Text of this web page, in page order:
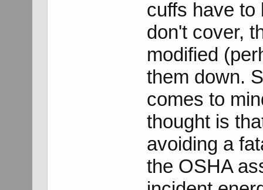
cuffs have to
don't cover,
modified
them down.
comes to
thought is
avoiding a
the OSHA